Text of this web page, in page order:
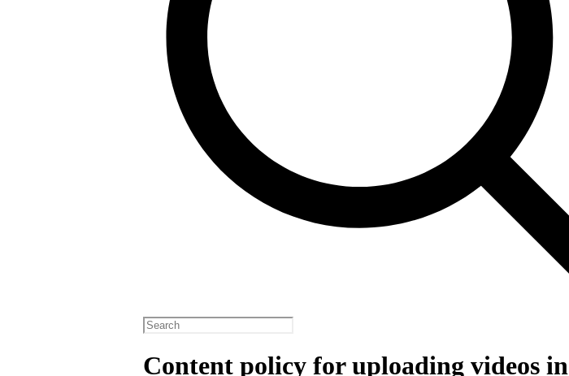
Content policy for uploading videos in